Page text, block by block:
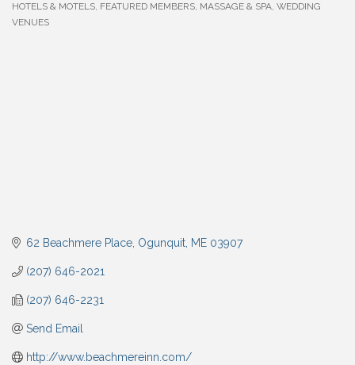
Categories
HOTELS & MOTELS FEATURED MEMBERS MASSAGE & SPA WEDDING
VENUES
62 Beachmere Place Ogunquit ME 03907
(207) 646-2021
(207) 646-2231
Send Email
http://www.beachmereinn.com/